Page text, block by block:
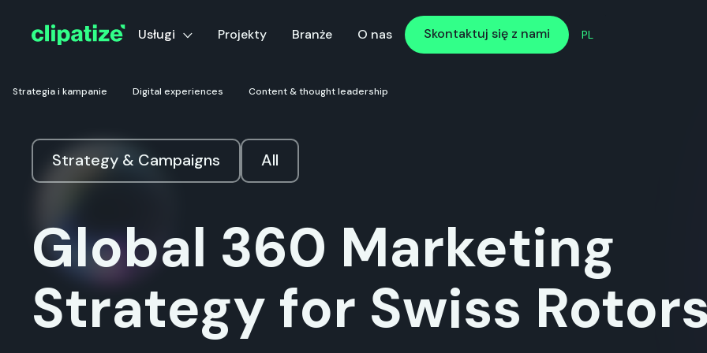
Usługi Projekty Branże O nas
Skontaktuj się z nami
PL
Strategia i kampanie Digital experiences Content & thought leadership
Strategy & Campaigns All
Global 360 Marketing
Strategy for Swiss